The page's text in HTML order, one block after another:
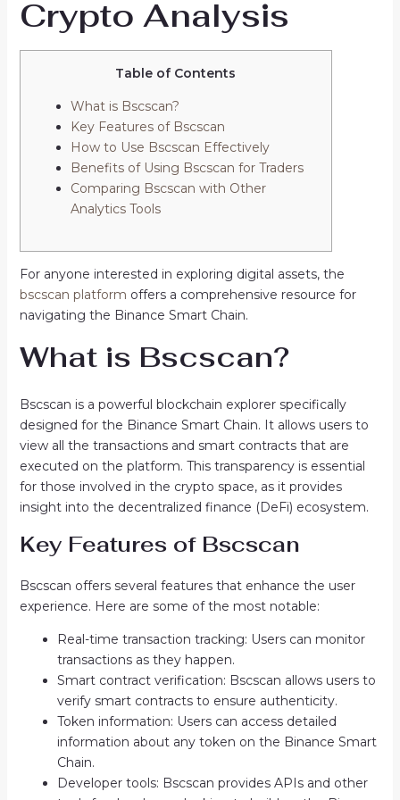
Crypto Analysis
Table of Contents
What is Bscscan?
Key Features of Bscscan
How to Use Bscscan Effectively
Benefits of Using Bscscan for Traders
Comparing Bscscan with Other
Analytics Tools
For anyone interested in exploring digital assets, the
bscscan platform offers a comprehensive resource for
navigating the Binance Smart Chain.
What is Bscscan?
Bscscan is a powerful blockchain explorer specifically
designed for the Binance Smart Chain. It allows users to
view all the transactions and smart contracts that are
executed on the platform. This transparency is essential
for those involved in the crypto space, as it provides
insight into the decentralized finance (DeFi) ecosystem.
Key Features of Bscscan
Bscscan offers several features that enhance the user
experience. Here are some of the most notable:
Real-time transaction tracking: Users can monitor
transactions as they happen.
Smart contract verification: Bscscan allows users to
verify smart contracts to ensure authenticity.
Token information: Users can access detailed
information about any token on the Binance Smart
Chain.
Developer tools: Bscscan provides APIs and other